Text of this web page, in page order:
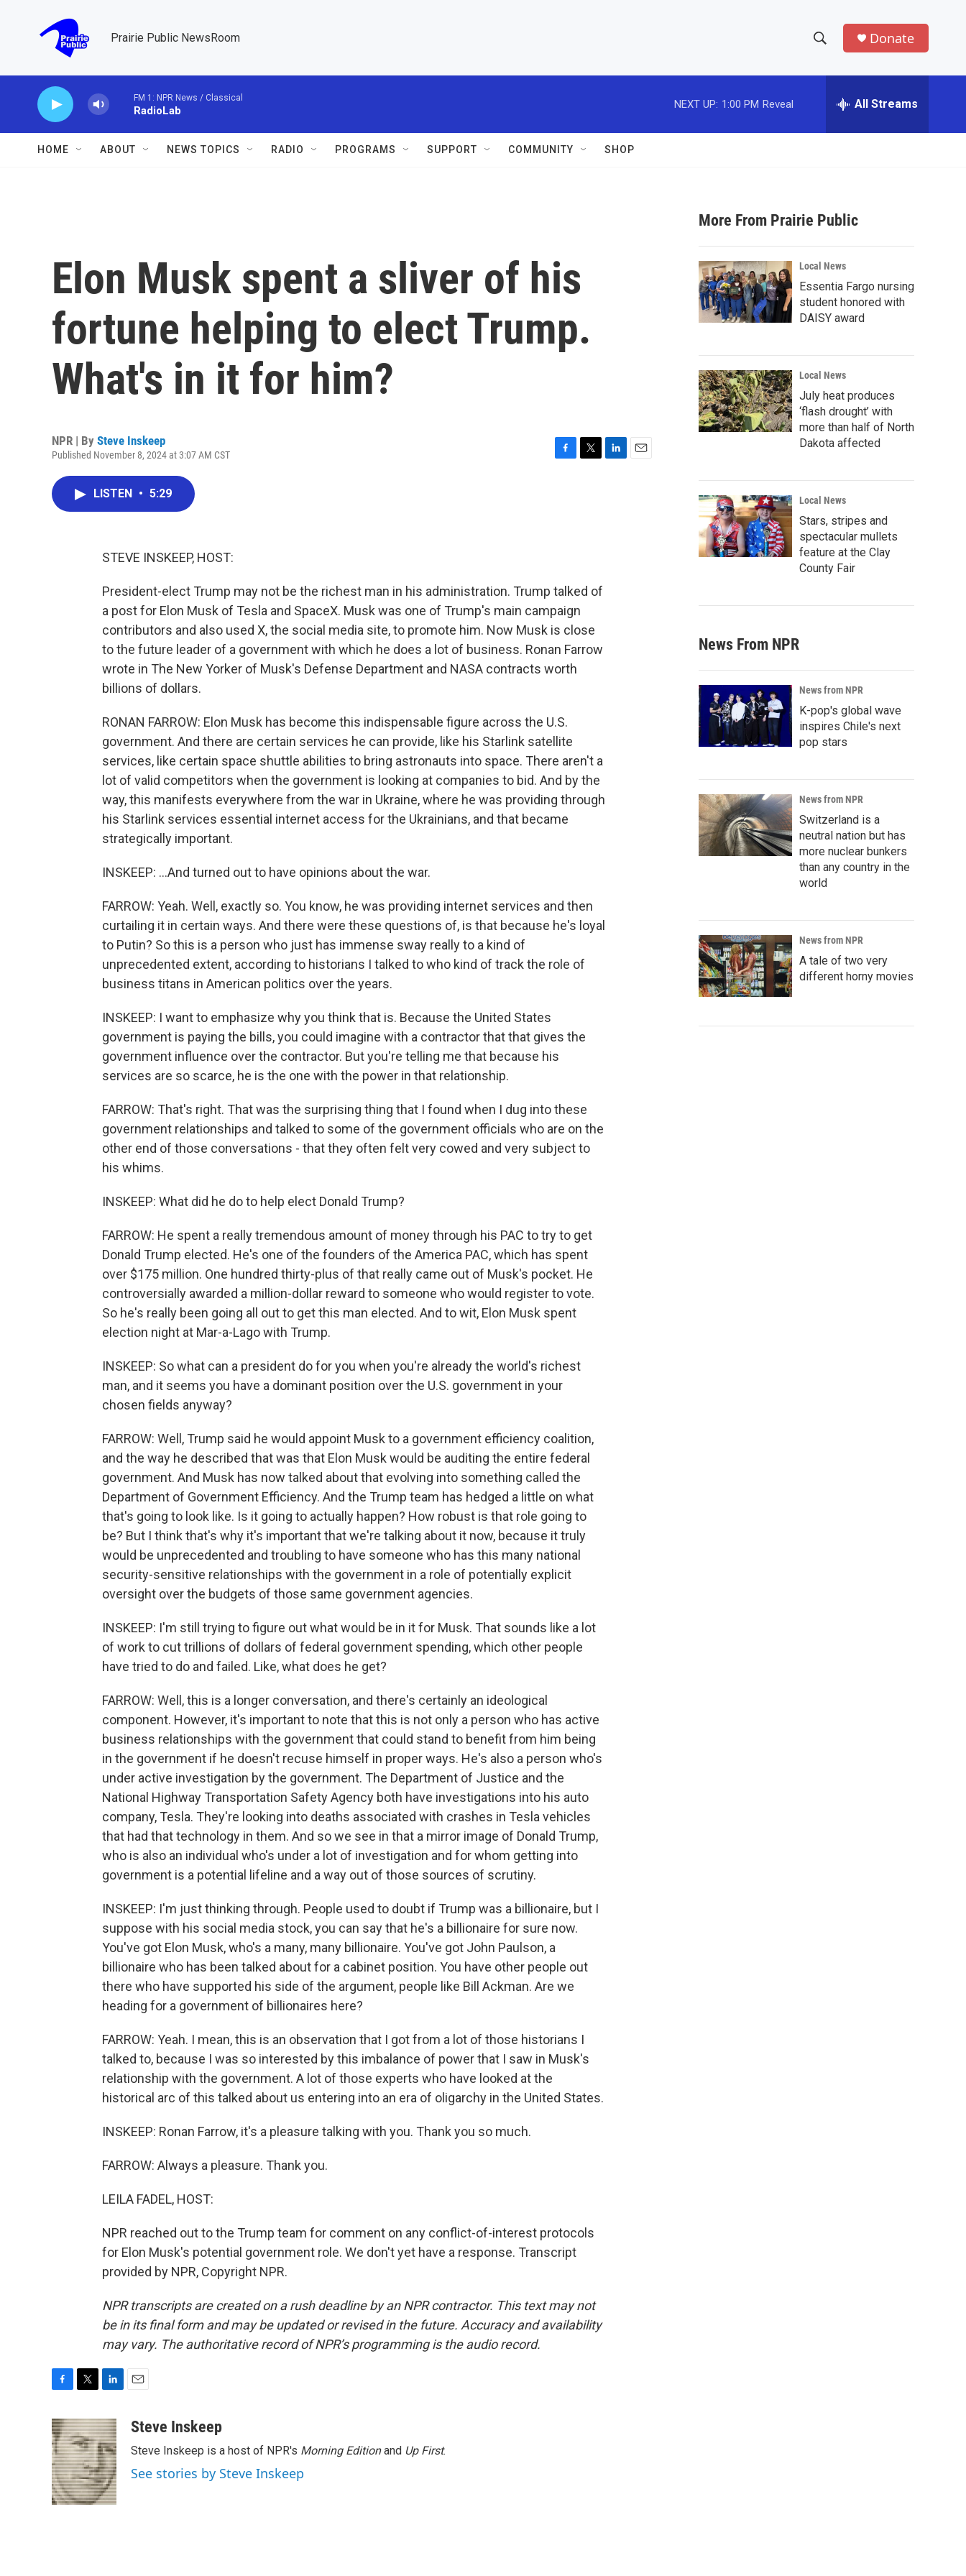
Prairie Public NewsRoom
h
w
a
r
c
h
e
h
Donate
FM 1: NPR News / Classical
RadioLab
NEXT UP: 1:00 PM Reveal All Streams
HOME ABOUT NEWS TOPICS RADIO PROGRAMS SUPPORT COMMUNITY SHOP
Elon Musk spent a sliver of his
fortune helping to elect Trump.
What's in it for him?
NPR | By Steve Inskeep
Published November 8, 2024 at 3:07 AM CST
LISTEN • 5:29
STEVE INSKEEP, HOST:
President-elect Trump may not be the richest man in his administration. Trump talked of
a post for Elon Musk of Tesla and SpaceX. Musk was one of Trump's main campaign
contributors and also used X, the social media site, to promote him. Now Musk is close
to the future leader of a government with which he does a lot of business. Ronan Farrow
wrote in The New Yorker of Musk's Defense Department and NASA contracts worth
billions of dollars.
RONAN FARROW: Elon Musk has become this indispensable figure across the U.S.
government. And there are certain services he can provide, like his Starlink satellite
services, like certain space shuttle abilities to bring astronauts into space. There aren't a
lot of valid competitors when the government is looking at companies to bid. And by the
way, this manifests everywhere from the war in Ukraine, where he was providing through
his Starlink services essential internet access for the Ukrainians, and that became
strategically important.
INSKEEP: ...And turned out to have opinions about the war.
FARROW: Yeah. Well, exactly so. You know, he was providing internet services and then
curtailing it in certain ways. And there were these questions of, is that because he's loyal
to Putin? So this is a person who just has immense sway really to a kind of
unprecedented extent, according to historians I talked to who kind of track the role of
business titans in American politics over the years.
INSKEEP: I want to emphasize why you think that is. Because the United States
government is paying the bills, you could imagine with a contractor that that gives the
government influence over the contractor. But you're telling me that because his
services are so scarce, he is the one with the power in that relationship.
FARROW: That's right. That was the surprising thing that I found when I dug into these
government relationships and talked to some of the government officials who are on the
other end of those conversations - that they often felt very cowed and very subject to
his whims.
INSKEEP: What did he do to help elect Donald Trump?
FARROW: He spent a really tremendous amount of money through his PAC to try to get
Donald Trump elected. He's one of the founders of the America PAC, which has spent
over $175 million. One hundred thirty-plus of that really came out of Musk's pocket. He
controversially awarded a million-dollar reward to someone who would register to vote.
So he's really been going all out to get this man elected. And to wit, Elon Musk spent
election night at Mar-a-Lago with Trump.
INSKEEP: So what can a president do for you when you're already the world's richest
man, and it seems you have a dominant position over the U.S. government in your
chosen fields anyway?
FARROW: Well, Trump said he would appoint Musk to a government efficiency coalition,
and the way he described that was that Elon Musk would be auditing the entire federal
government. And Musk has now talked about that evolving into something called the
Department of Government Efficiency. And the Trump team has hedged a little on what
that's going to look like. Is it going to actually happen? How robust is that role going to
be? But I think that's why it's important that we're talking about it now, because it truly
would be unprecedented and troubling to have someone who has this many national
security-sensitive relationships with the government in a role of potentially explicit
oversight over the budgets of those same government agencies.
INSKEEP: I'm still trying to figure out what would be in it for Musk. That sounds like a lot
of work to cut trillions of dollars of federal government spending, which other people
have tried to do and failed. Like, what does he get?
FARROW: Well, this is a longer conversation, and there's certainly an ideological
component. However, it's important to note that this is not only a person who has active
business relationships with the government that could stand to benefit from him being
in the government if he doesn't recuse himself in proper ways. He's also a person who's
under active investigation by the government. The Department of Justice and the
National Highway Transportation Safety Agency both have investigations into his auto
company, Tesla. They're looking into deaths associated with crashes in Tesla vehicles
that had that technology in them. And so we see in that a mirror image of Donald Trump,
who is also an individual who's under a lot of investigation and for whom getting into
government is a potential lifeline and a way out of those sources of scrutiny.
INSKEEP: I'm just thinking through. People used to doubt if Trump was a billionaire, but I
suppose with his social media stock, you can say that he's a billionaire for sure now.
You've got Elon Musk, who's a many, many billionaire. You've got John Paulson, a
billionaire who has been talked about for a cabinet position. You have other people out
there who have supported his side of the argument, people like Bill Ackman. Are we
heading for a government of billionaires here?
FARROW: Yeah. I mean, this is an observation that I got from a lot of those historians I
talked to, because I was so interested by this imbalance of power that I saw in Musk's
relationship with the government. A lot of those experts who have looked at the
historical arc of this talked about us entering into an era of oligarchy in the United States.
INSKEEP: Ronan Farrow, it's a pleasure talking with you. Thank you so much.
FARROW: Always a pleasure. Thank you.
LEILA FADEL, HOST:
NPR reached out to the Trump team for comment on any conflict-of-interest protocols
for Elon Musk's potential government role. We don't yet have a response. Transcript
provided by NPR, Copyright NPR.
NPR transcripts are created on a rush deadline by an NPR contractor. This text may not
be in its final form and may be updated or revised in the future. Accuracy and availability
may vary. The authoritative record of NPR’s programming is the audio record.
c
e
b
o
o
k
i
t
t
e
r
n
k
e
d
I
n
aSteve Inskeep
Steve Inskeep is a host of NPR's Morning Editionand Up First.
See stories by Steve Inskeep
More From Prairie Public
Local News
Essentia Fargo nursing
student honored with
DAISY award
Local News
July heat produces
‘flash drought’ with
more than half of North
Dakota affected
Local News
Stars, stripes and
spectacular mullets
feature at the Clay
County Fair
News From NPR
News from NPR
K-pop's global wave
inspires Chile's next
pop stars
News from NPR
Switzerland is a
neutral nation but has
more nuclear bunkers
than any country in the
world
News from NPR
A tale of two very
different horny movies